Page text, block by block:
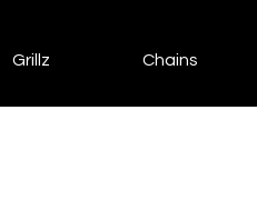
Grillz Chains